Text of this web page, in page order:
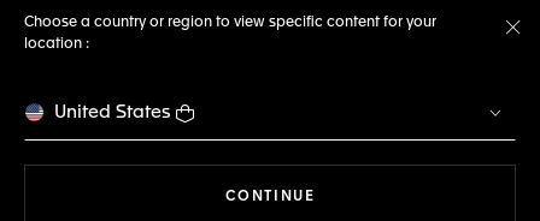
Choose a country or region to view specific content for your
location :
United States
CONTINUE